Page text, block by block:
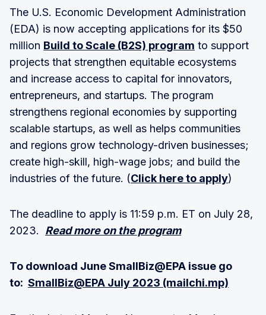
The U.S. Economic Development Administration
(EDA) is now accepting applications for its $50
million Build to Scale (B2S) program to support
projects that strengthen equitable ecosystems
and increase access to capital for innovators,
entrepreneurs, and startups. The program
strengthens regional economies by supporting
scalable startups, as well as helps communities
and regions grow technology-driven businesses;
create high-skill, high-wage jobs; and build the
industries of the future. (Click here to apply)
The deadline to apply is 11:59 p.m. ET on July 28,
2023. Read more on the program
To download June SmallBiz@EPA issue go
to: SmallBiz@EPA July 2023 (mailchi.mp)